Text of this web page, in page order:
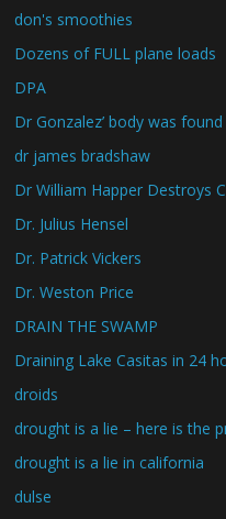
don's smoothies
Dozens of FULL plane loads
DPA
Dr Gonzalez’ body was found
dr james bradshaw
Dr William Happer Destroys
Dr. Julius Hensel
Dr. Patrick Vickers
Dr. Weston Price
DRAIN THE SWAMP
Draining Lake Casitas in 24
droids
drought is a lie – here is the
drought is a lie in california
dulse